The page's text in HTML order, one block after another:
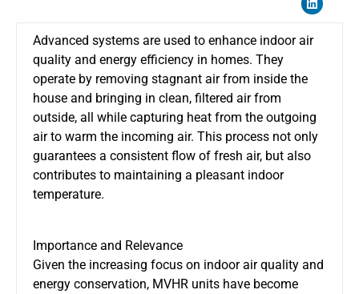
Advanced systems are used to enhance indoor air
quality and energy efficiency in homes. They
operate by removing stagnant air from inside the
house and bringing in clean, filtered air from
outside, all while capturing heat from the outgoing
air to warm the incoming air. This process not only
guarantees a consistent flow of fresh air, but also
contributes to maintaining a pleasant indoor
temperature.
Importance and Relevance
Given the increasing focus on indoor air quality and
energy conservation, MVHR units have become